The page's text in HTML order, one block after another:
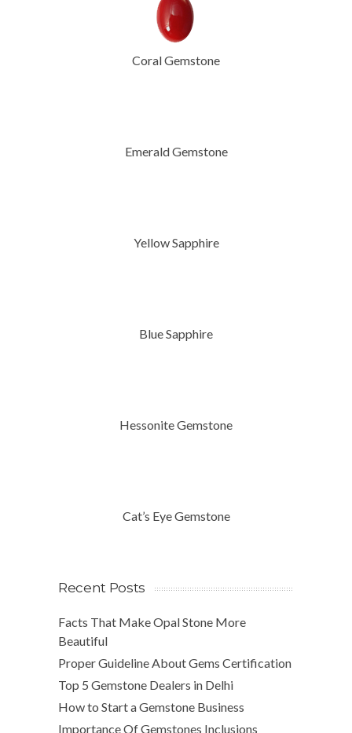
Coral Gemstone
Emerald Gemstone
Yellow Sapphire
Blue Sapphire
Hessonite Gemstone
Cat’s Eye Gemstone
Recent Posts
Facts That Make Opal Stone More
Beautiful
Proper Guideline About Gems Certification
Top 5 Gemstone Dealers in Delhi
How to Start a Gemstone Business
Importance Of Gemstones Inclusions